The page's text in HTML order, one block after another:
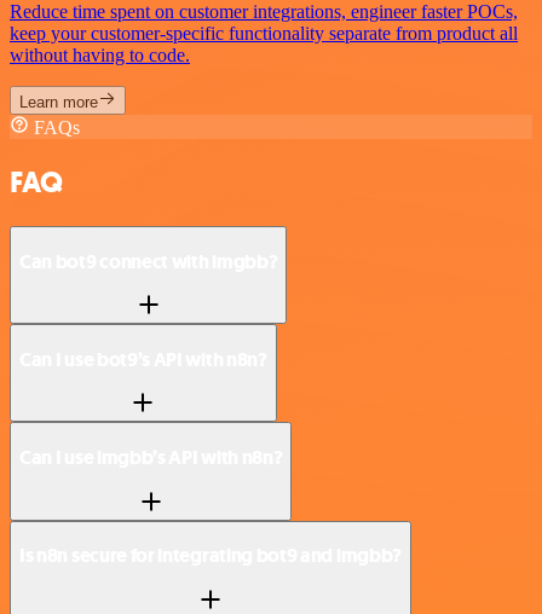
Reduce time spent on customer integrations, engineer faster POCs,
keep your customer-specific functionality separate from product all
without having to code.
Learn more
FAQs
FAQ